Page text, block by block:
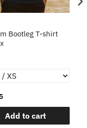
Bootleg T-shirt
Add to cart